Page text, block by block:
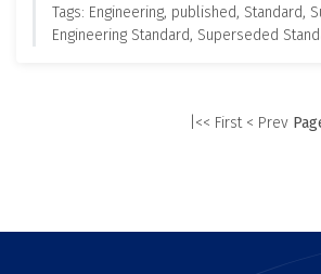
Tags: Engineering, published, Standard,
Engineering Standard, Superseded
|<< First < Prev